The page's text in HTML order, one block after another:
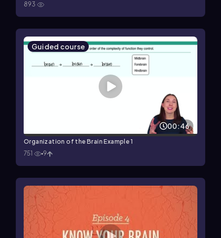
893
Guided course
00:46
Organization of the Brain Example 1
751
9